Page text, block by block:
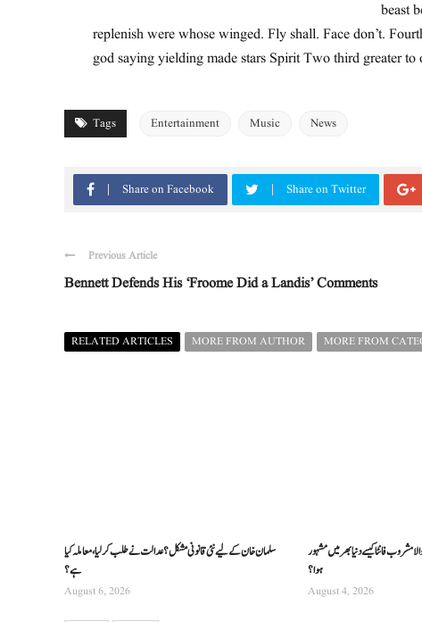
beast
replenish were whose winged. Fly shall. Face don’t.
god saying yielding made stars Spirit Two third greater
Tags Entertainment Music News
Share on Facebook Share on Twitter
Previous Article
Bennett Defends His ‘Froome Did a Landis’ Comments
RELATED ARTICLES MORE FROM AUTHOR MORE FROM
سلمان خان کے لیے نئی قانونی مشکل؟ عدالت نے طلب کرلیا، معاملہ کیا
ہے؟
August 6, 2026
فانٹا کیسے دنیا بھر میں مشہور
ہوا؟
August 4, 2026